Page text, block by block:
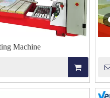
Machine